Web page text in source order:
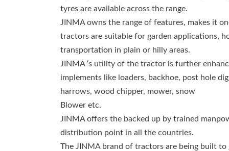
tyres are available across the range.
JINMA owns the range of features, makes it
tractors are suitable for garden applications,
transportation in plain or hilly areas.
JINMA ‘s utility of the tractor is further
implements like loaders, backhoe, post hole
harrows, wood chipper, mower, snow
Blower etc.
JINMA offers the backed up by trained
distribution point in all the countries.
The JINMA brand of tractors are being built